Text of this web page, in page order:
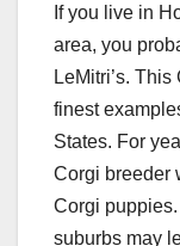
If you live in
area, you
LeMitri’s.
finest
States. For
Corgi breeder
Corgi
suburbs may